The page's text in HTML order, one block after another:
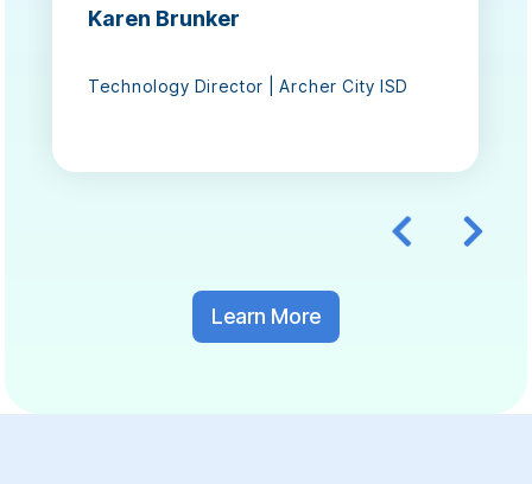
Karen Brunker
Technology Director | Archer City ISD
Learn More